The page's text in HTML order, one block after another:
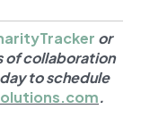
or
of collaboration
to schedule
.